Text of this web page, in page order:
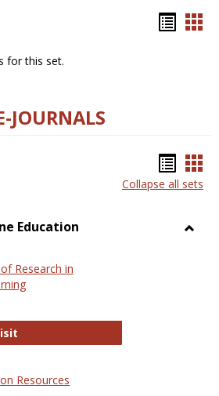
for this set.
JOURNALS
list
Collapse all sets
Education
Research in
International Review of Research
Resources